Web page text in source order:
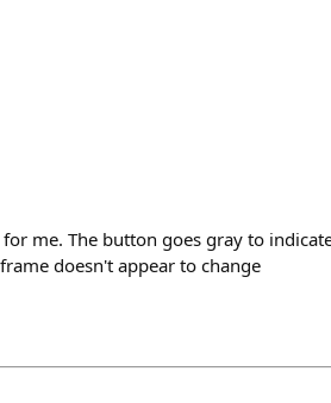
me. The button goes gray to
doesn't appear to change